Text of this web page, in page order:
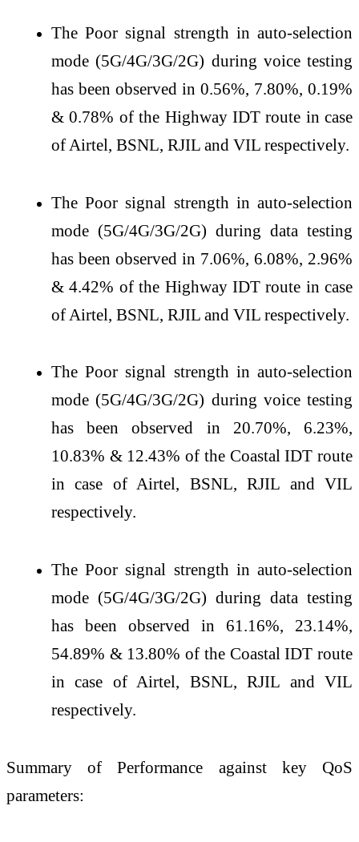
The Poor signal strength in auto-selection
mode (5G/4G/3G/2G) during voice testing
has been observed in 0.56%, 7.80%, 0.19%
& 0.78% of the Highway IDT route in case
of Airtel, BSNL, RJIL and VIL respectively.
The Poor signal strength in auto-selection
mode (5G/4G/3G/2G) during data testing
has been observed in 7.06%, 6.08%, 2.96%
& 4.42% of the Highway IDT route in case
of Airtel, BSNL, RJIL and VIL respectively.
The Poor signal strength in auto-selection
mode (5G/4G/3G/2G) during voice testing
has been observed in 20.70%, 6.23%,
10.83% & 12.43% of the Coastal IDT route
in case of Airtel, BSNL, RJIL and VIL
respectively.
The Poor signal strength in auto-selection
mode (5G/4G/3G/2G) during data testing
has been observed in 61.16%, 23.14%,
54.89% & 13.80% of the Coastal IDT route
in case of Airtel, BSNL, RJIL and VIL
respectively.
Summary of Performance against key QoS
parameters: